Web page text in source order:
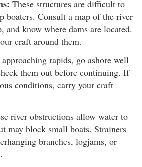
These structures are difficult to
boaters. Consult a map of the river
and know where dams are located.
craft around them.
rapids, go ashore well
them out before continuing. If
conditions, carry your craft
river obstructions allow water to
may block small boats. Strainers
branches, logjams, or